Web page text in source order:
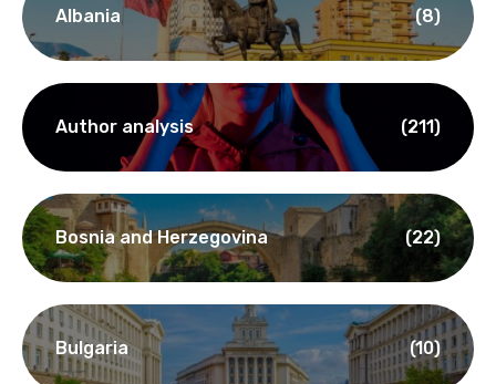
Albania (8)
Author analysis (211)
Bosnia and Herzegovina (22)
Bulgaria (10)